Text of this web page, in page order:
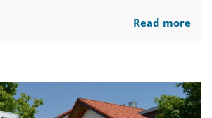
Read more